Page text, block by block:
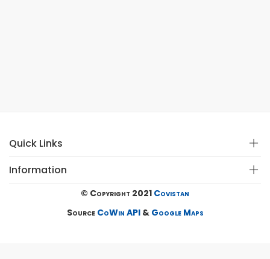
Quick Links
Information
© Copyright 2021 Covistan
Source CoWin API& Google Maps